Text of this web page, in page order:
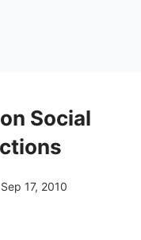
Social
17, 2010